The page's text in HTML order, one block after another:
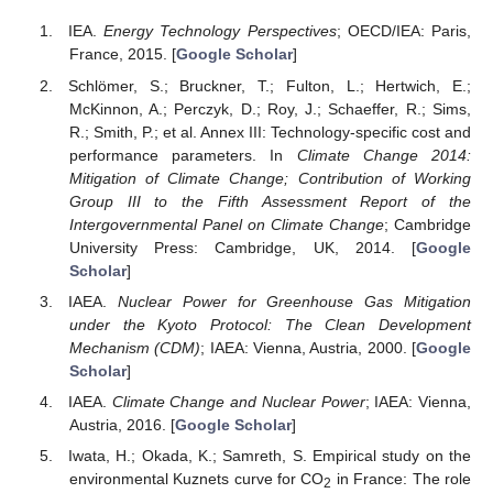
IEA.Energy Technology Perspectives; OECD/IEA: Paris,
France, 2015. [Google Scholar]
Schlömer, S.; Bruckner, T.; Fulton, L.; Hertwich, E.;
McKinnon, A.; Perczyk, D.; Roy, J.; Schaeffer, R.; Sims,
R.; Smith, P.; et al. Annex III: Technology-specific cost and
performance parameters. In Climate Change 2014:
Mitigation of Climate Change; Contribution of Working
Group III to the Fifth Assessment Report of the
Intergovernmental Panel on Climate Change; Cambridge
University Press: Cambridge, UK, 2014. [Google
Scholar]
IAEA. Nuclear Power for Greenhouse Gas Mitigation
under the Kyoto Protocol: The Clean Development
Mechanism (CDM); IAEA: Vienna, Austria, 2000. [Google
Scholar]
IAEA. Climate Change and Nuclear Power; IAEA: Vienna,
Austria, 2016. [Google Scholar]
Iwata, H.; Okada, K.; Samreth, S. Empirical study on the
environmental Kuznets curve for CO2 in France: The role